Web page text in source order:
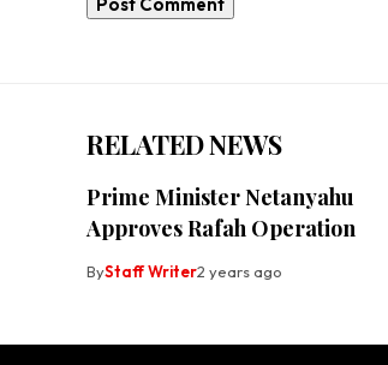
RELATED NEWS
Prime Minister Netanyahu
Approves Rafah Operation
ByStaff Writer2 years ago